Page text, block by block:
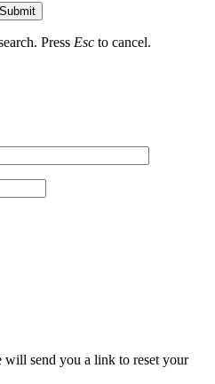
Submit
Press Esc to cancel.
will send you a link to reset your